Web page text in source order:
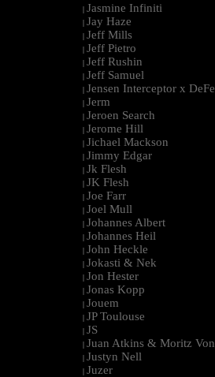
| Jasmine Infiniti
| Jay Haze
| Jeff Mills
| Jeff Pietro
| Jeff Rushin
| Jeff Samuel
| Jensen Interceptor x
| Jerm
| Jeroen Search
| Jerome Hill
| Jichael Mackson
| Jimmy Edgar
| Jk Flesh
| JK Flesh
| Joe Farr
| Joel Mull
| Johannes Albert
| Johannes Heil
| John Heckle
| Jokasti & Nek
| Jon Hester
| Jonas Kopp
| Jouem
| JP Toulouse
| JS
| Juan Atkins & Moritz
| Justyn Nell
| Juzer